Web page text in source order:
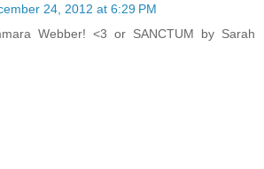
24, 2012 at 6:29 PM
Webber! <3 or SANCTUM by Sarah